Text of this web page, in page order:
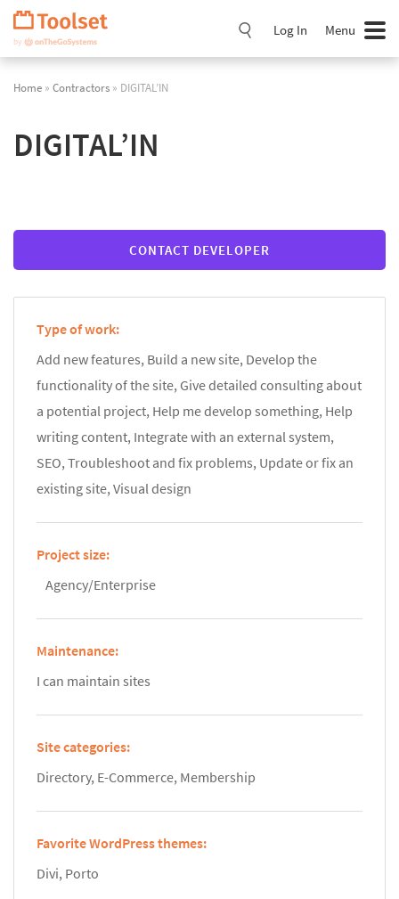
Skip
Navigation
Log In Menu
Home » Contractors » DIGITAL’IN
DIGITAL’IN
CONTACT DEVELOPER
Type of work:
Add new features, Build a new site, Develop the
functionality of the site, Give detailed consulting about
a potential project, Help me develop something, Help
writing content, Integrate with an external system,
SEO, Troubleshoot and fix problems, Update or fix an
existing site, Visual design
Project size:
Agency/Enterprise
Maintenance:
I can maintain sites
Site categories:
Directory, E-Commerce, Membership
Favorite WordPress themes:
Divi, Porto